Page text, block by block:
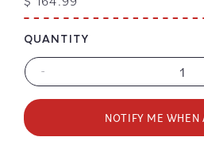
price
Decrease
5”
-
QUANTITY
NOTIFY ME WHEN